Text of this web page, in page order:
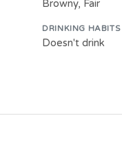
Browny, Fair
DRINKING HABITS
Doesn't drink